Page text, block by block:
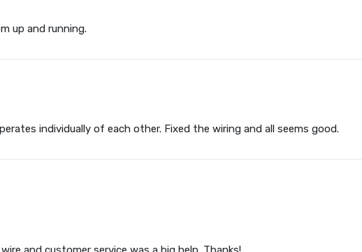
up and running.
individually of each other. Fixed the wiring and all seems good.